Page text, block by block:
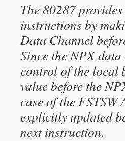
The 80287
instructions by
Data Channel
Since the NPX
control of the local
value before the
case of the
explicitly updated
next instruction.